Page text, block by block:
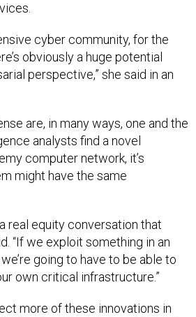
cyber community, for the
obviously a huge potential
perspective,” she said in an
are, in many ways, one and the
analysts find a novel
computer network, it’s
might have the same
real equity conversation that
“If we exploit something in an
going to have to be able to
own critical infrastructure.”
more of these innovations in